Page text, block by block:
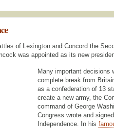
of Lexington and Concord the
was appointed as its new
Many important decisions
complete break from
as a confederation of 13
create a new army, the
command of George
Congress wrote and
Independence. In his